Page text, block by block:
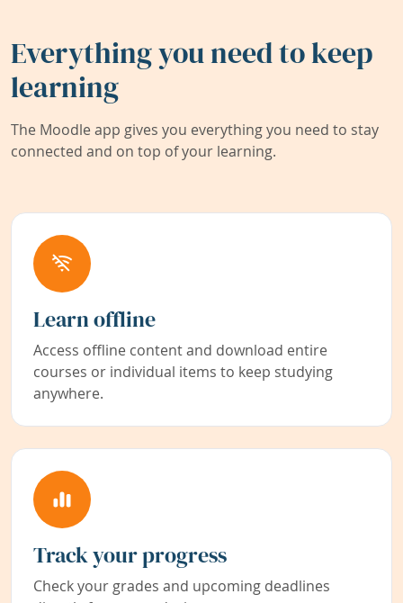
Everything you need to keep
learning
The Moodle app gives you everything you need to stay
connected and on top of your learning.
Learn offline
Access offline content and download entire
courses or individual items to keep studying
anywhere.
Track your progress
Check your grades and upcoming deadlines